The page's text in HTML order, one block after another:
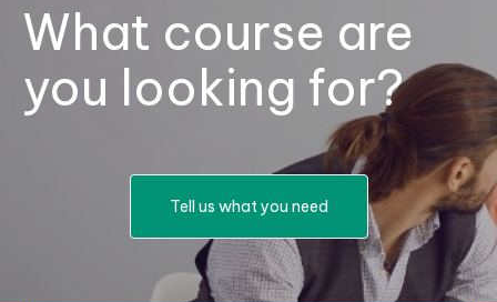
What course are
you looking for?
Tell us what you need